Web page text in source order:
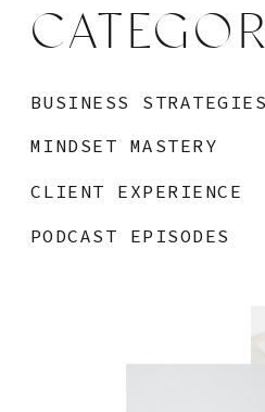
MINDSET MASTERY
BUSINESS STRATEGIES
CLIENT EXPERIENCE
PODCAST EPISODES